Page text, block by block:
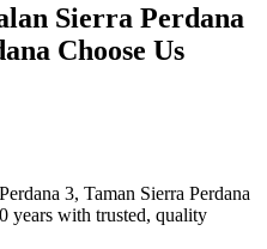
Sierra Perdana
Choose Us
3, Taman Sierra Perdana
years with trusted, quality